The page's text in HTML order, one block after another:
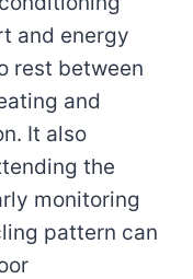
and energy
rest between
and
It also
the
monitoring
pattern can